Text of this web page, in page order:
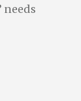
needs